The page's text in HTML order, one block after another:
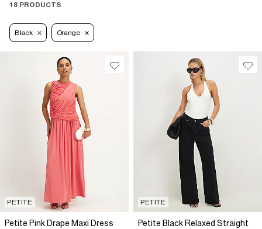
18 PRODUCTS
Black Orange
PETITE
Petite Pink Drape Maxi Dress
PETITE
Petite Black Relaxed Straight